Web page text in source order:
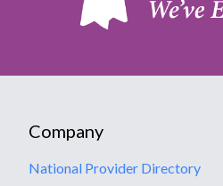
Company
National Provider Directory